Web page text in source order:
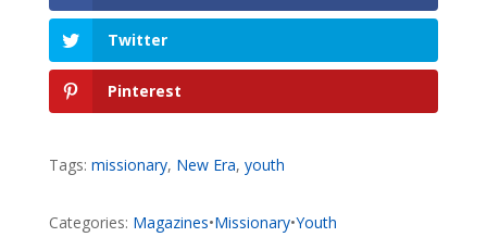
Twitter
Pinterest
Tags: missionary, New Era, youth
Categories: Magazines•Missionary•Youth